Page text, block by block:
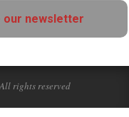
our newsletter
rights reserved